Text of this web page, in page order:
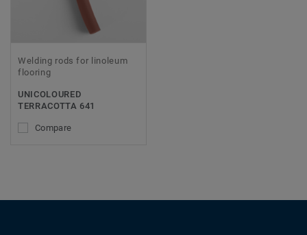
Welding rods for linoleum
flooring
UNICOLOURED
TERRACOTTA 641
Compare